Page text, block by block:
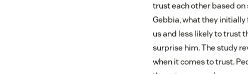
trust each other based
Gebbia, what they
us and less likely to trust
surprise him. The study
when it comes to trust.